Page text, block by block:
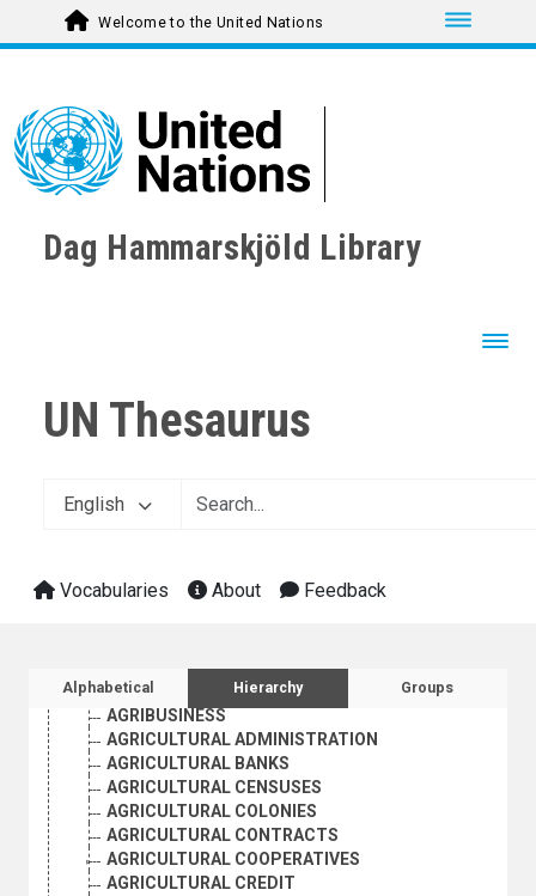
Toggle
Welcome to the United Nations
Dag Hammarskjöld Library
UN Thesaurus
English
Vocabularies About Feedback
Sidebar listing: list and traverse
Alphabetical Hierarchy Groups
AGRARIAN REFORM
AGRARIAN STRUCTURE
AGRIBUSINESS
AGRICULTURAL ADMINISTRATION
AGRICULTURAL BANKS
AGRICULTURAL CENSUSES
AGRICULTURAL COLONIES
AGRICULTURAL CONTRACTS
AGRICULTURAL COOPERATIVES
AGRICULTURAL CREDIT